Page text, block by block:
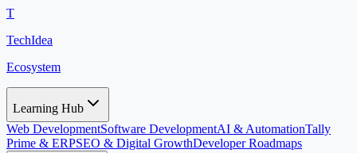
T
TechIdea
Ecosystem
Learning Hub
Web DevelopmentSoftware DevelopmentAI & AutomationTally
Prime & ERPSEO & Digital GrowthDeveloper Roadmaps